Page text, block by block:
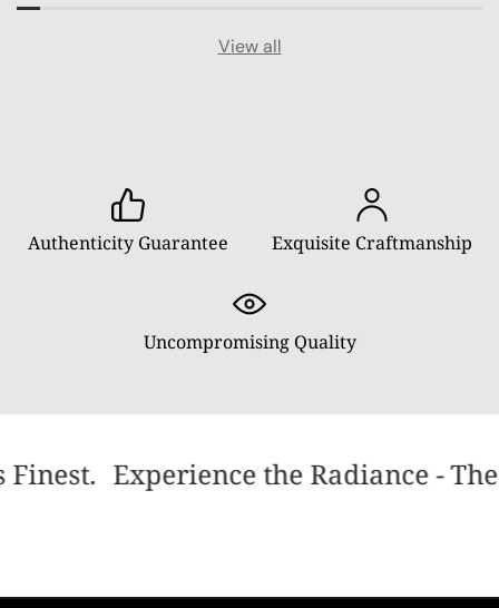
View all
Authenticity Guarantee Exquisite Craftmanship
Uncompromising Quality
Finest. Experience the Radiance -